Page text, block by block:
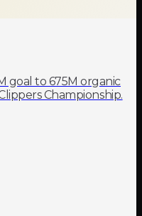
goal to 675M organic
Championship.